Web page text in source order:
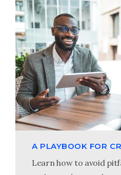
A PLAYBOOK FOR
Learn how to avoid